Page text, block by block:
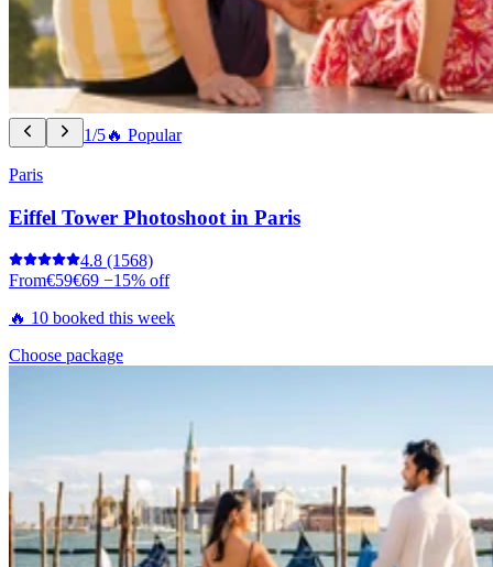
1/5🔥 Popular
Paris
Eiffel Tower Photoshoot in Paris
4.8 (1568)
From€59€69 −15% off
🔥 10 booked this week
Choose package